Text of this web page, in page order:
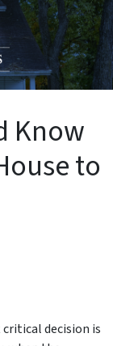
Know
to
decision is